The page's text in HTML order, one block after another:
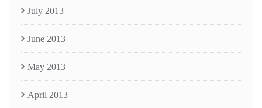
July 2013
June 2013
May 2013
April 2013